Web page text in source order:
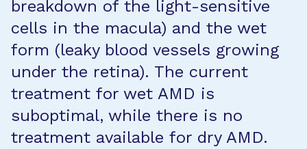
breakdown of the light-sensitive
cells in the macula) and the wet
form (leaky blood vessels growing
under the retina). The current
treatment for wet AMD is
suboptimal, while there is no
treatment available for dry AMD.